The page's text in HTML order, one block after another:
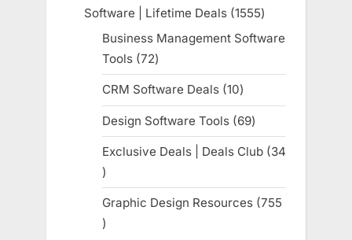
products
Software | Lifetime Deals 15551555
products
Business Management Software
Tools 7272
products
CRM Software Deals 1010
products
Design Software Tools 6969
products
Exclusive Deals | Deals Club
34
34
products
Graphic Design Resources 755
755